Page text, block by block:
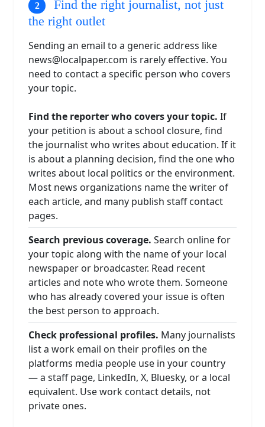
Find the right journalist, not just
the right outlet
Sending an email to a generic address like
news@localpaper.com is rarely effective. You
need to contact a specific person who covers
your topic.
Find the reporter who covers your topic. If
your petition is about a school closure, find
the journalist who writes about education. If it
is about a planning decision, find the one who
writes about local politics or the environment.
Most news organizations name the writer of
each article, and many publish staff contact
pages.
Search previous coverage. Search online for
your topic along with the name of your local
newspaper or broadcaster. Read recent
articles and note who wrote them. Someone
who has already covered your issue is often
the best person to approach.
Check professional profiles. Many journalists
list a work email on their profiles on the
platforms media people use in your country
— a staff page, LinkedIn, X, Bluesky, or a local
equivalent. Use work contact details, not
private ones.